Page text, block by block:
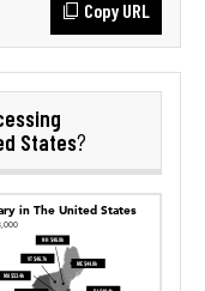
Copy URL
States?